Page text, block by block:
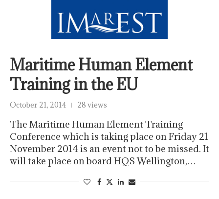
Maritime Human Element
Training in the EU
October 21, 2014 28 views
The Maritime Human Element Training
Conference which is taking place on Friday 21
November 2014 is an event not to be missed. It
will take place on board HQS Wellington,…